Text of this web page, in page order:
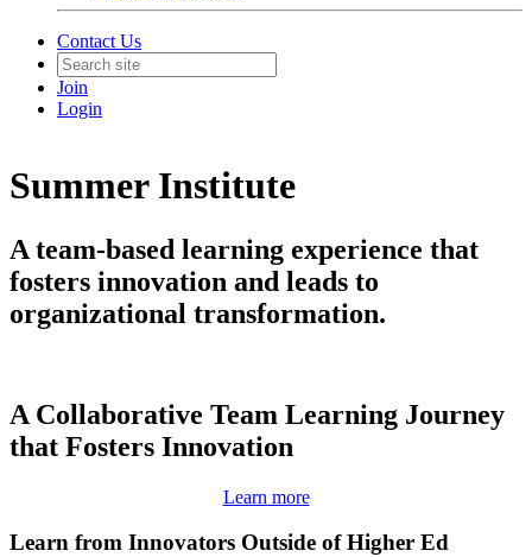
Contact Us
Join
Login
Summer Institute
A team-based learning experience that
fosters innovation and leads to
organizational transformation.
A Collaborative Team Learning Journey
that Fosters Innovation
Learn more
Learn from Innovators Outside of Higher Ed